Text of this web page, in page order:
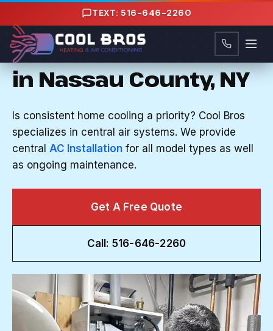
TEXT: 516-646-2260
CENTRAL AIR IN LONG BEACH, NY
Central Air Solutions
in Nassau County, NY
Is consistent home cooling a priority? Cool Bros
specializes in central air systems. We provide
central AC Installation for all model types as well
as ongoing maintenance.
Get A Free Quote
Call: 516-646-2260